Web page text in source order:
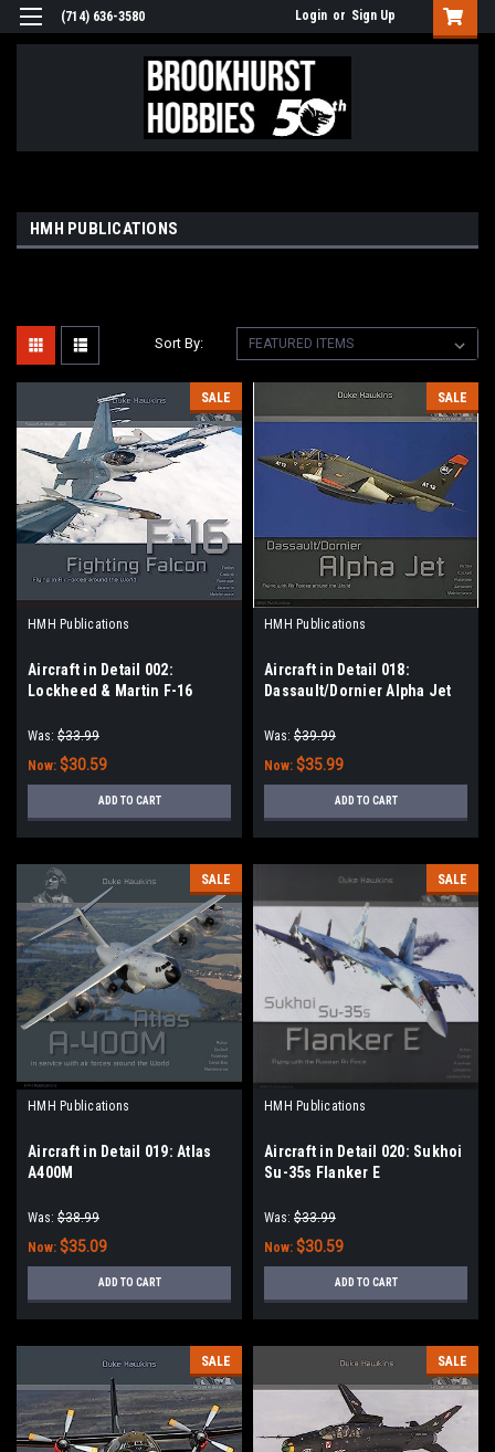
(714) 636-3580 Login or Sign Up
HMH PUBLICATIONS
Sort By:
SALE
HMH Publications
Aircraft in Detail 002:
Lockheed & Martin F-16
Was: $33.99
Now: $30.59
ADD TO CART
SALE
HMH Publications
Aircraft in Detail 018:
Dassault/Dornier Alpha Jet
Was: $39.99
Now: $35.99
ADD TO CART
SALE
HMH Publications
Aircraft in Detail 019: Atlas
A400M
Was: $38.99
Now: $35.09
ADD TO CART
SALE
HMH Publications
Aircraft in Detail 020: Sukhoi
Su-35s Flanker E
Was: $33.99
Now: $30.59
ADD TO CART
SALE SALE